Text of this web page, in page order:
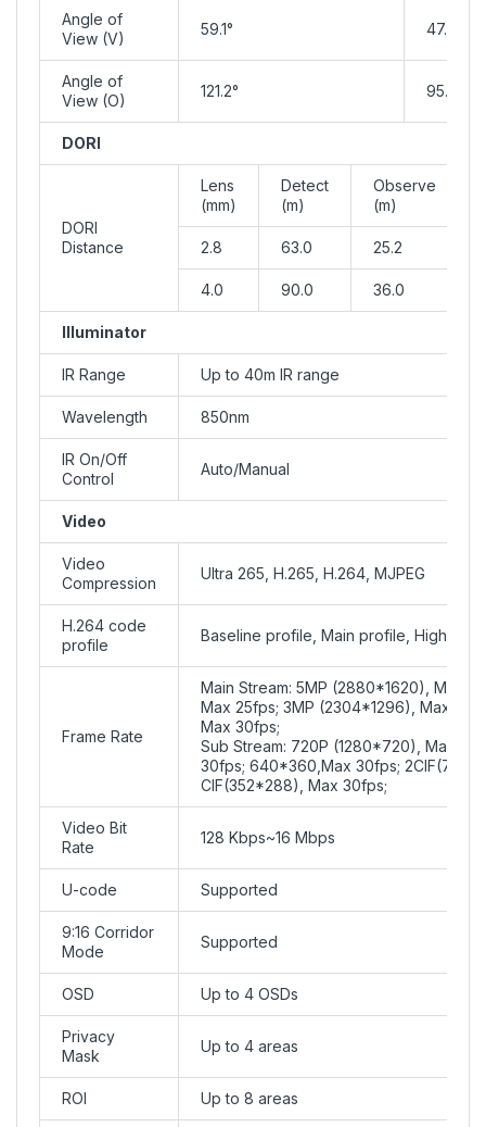
Angle of
View (V)
59.1° 47.9°
Angle of
View (O)
121.2° 95.9°
DORI
DORI
Distance
Lens
(mm)
Detect
(m)
Observe
(m)
2.8 63.0 25.2
4.0 90.0 36.0
Illuminator
IR Range Up to 40m IR range
Wavelength 850nm
IR On/Off
Control
Auto/Manual
Video
Video
Compression
Ultra 265, H.265, H.264, MJPEG
H.264 code
profile
Baseline profile, Main profile, High
Frame Rate
Main Stream: 5MP (2880*1620), Max
Max 25fps; 3MP (2304*1296), Max
Max 30fps;
Sub Stream: 720P (1280*720), Max
30fps; 640*360,Max 30fps;
CIF(352*288), Max 30fps;
Video Bit
Rate
128 Kbps~16 Mbps
U-code Supported
9:16 Corridor
Mode
Supported
OSD Up to 4 OSDs
Privacy
Mask
Up to 4 areas
ROI Up to 8 areas